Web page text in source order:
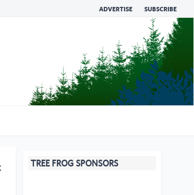
ADVERTISE SUBSCRIBE
TREE FROG SPONSORS